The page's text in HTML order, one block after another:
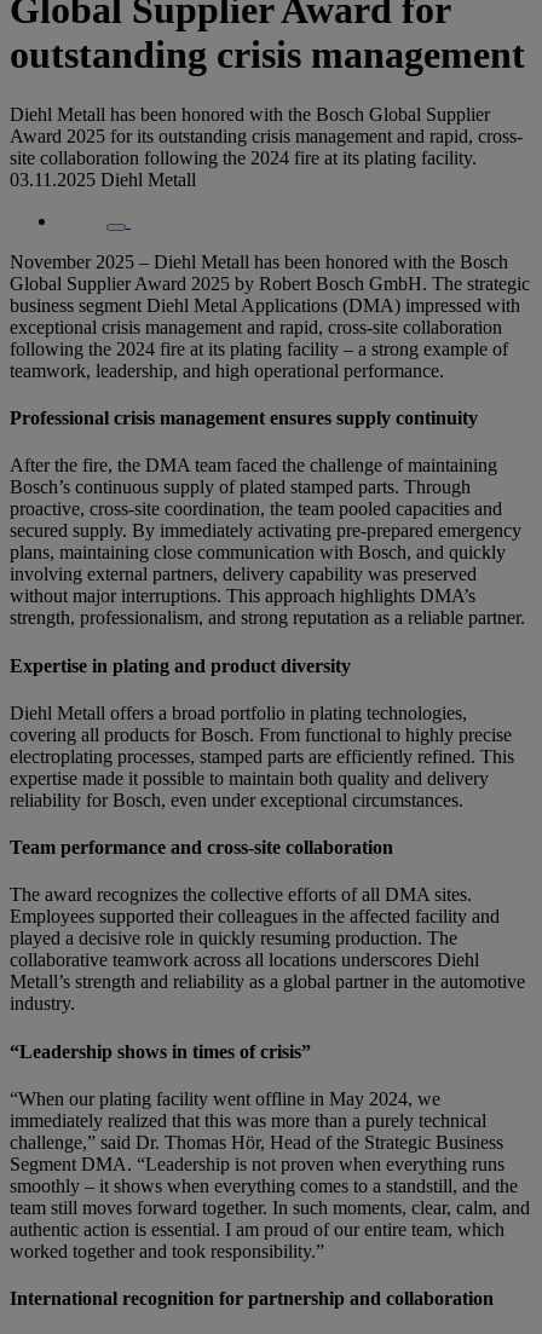
Global Supplier Award for
outstanding crisis management
Diehl Metall has been honored with the Bosch Global Supplier
Award 2025 for its outstanding crisis management and rapid, cross-
site collaboration following the 2024 fire at its plating facility.
03.11.2025 Diehl Metall
November 2025 – Diehl Metall has been honored with the Bosch
Global Supplier Award 2025 by Robert Bosch GmbH. The strategic
business segment Diehl Metal Applications (DMA) impressed with
exceptional crisis management and rapid, cross-site collaboration
following the 2024 fire at its plating facility – a strong example of
teamwork, leadership, and high operational performance.
Professional crisis management ensures supply continuity
After the fire, the DMA team faced the challenge of maintaining
Bosch’s continuous supply of plated stamped parts. Through
proactive, cross-site coordination, the team pooled capacities and
secured supply. By immediately activating pre-prepared emergency
plans, maintaining close communication with Bosch, and quickly
involving external partners, delivery capability was preserved
without major interruptions. This approach highlights DMA’s
strength, professionalism, and strong reputation as a reliable partner.
Expertise in plating and product diversity
Diehl Metall offers a broad portfolio in plating technologies,
covering all products for Bosch. From functional to highly precise
electroplating processes, stamped parts are efficiently refined. This
expertise made it possible to maintain both quality and delivery
reliability for Bosch, even under exceptional circumstances.
Team performance and cross-site collaboration
The award recognizes the collective efforts of all DMA sites.
Employees supported their colleagues in the affected facility and
played a decisive role in quickly resuming production. The
collaborative teamwork across all locations underscores Diehl
Metall’s strength and reliability as a global partner in the automotive
industry.
“Leadership shows in times of crisis”
“When our plating facility went offline in May 2024, we
immediately realized that this was more than a purely technical
challenge,” said Dr. Thomas Hör, Head of the Strategic Business
Segment DMA. “Leadership is not proven when everything runs
smoothly – it shows when everything comes to a standstill, and the
team still moves forward together. In such moments, clear, calm, and
authentic action is essential. I am proud of our entire team, which
worked together and took responsibility.”
International recognition for partnership and collaboration